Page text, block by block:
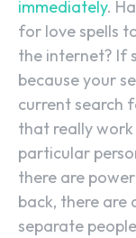
immediately.
for love spells
the internet? If
because your
current search
that really
particular
there are
back, there are
separate